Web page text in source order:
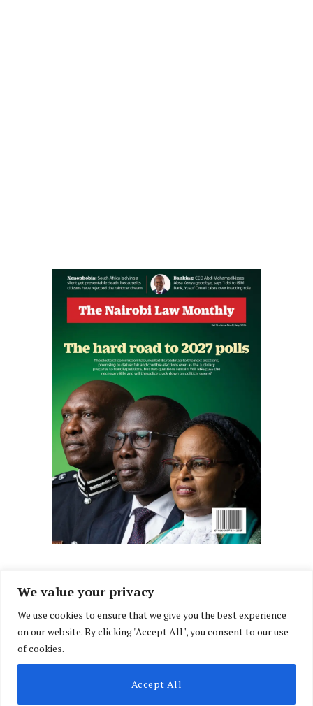
We value your privacy
We use cookies to ensure that we give you the best experience
on our website. By clicking "Accept All", you consent to our use
of cookies.
Accept All
FacebookX
(Twitter)
InstagramLinkedIn
ABOUT US
CONTACT US PRIVACY POLICY